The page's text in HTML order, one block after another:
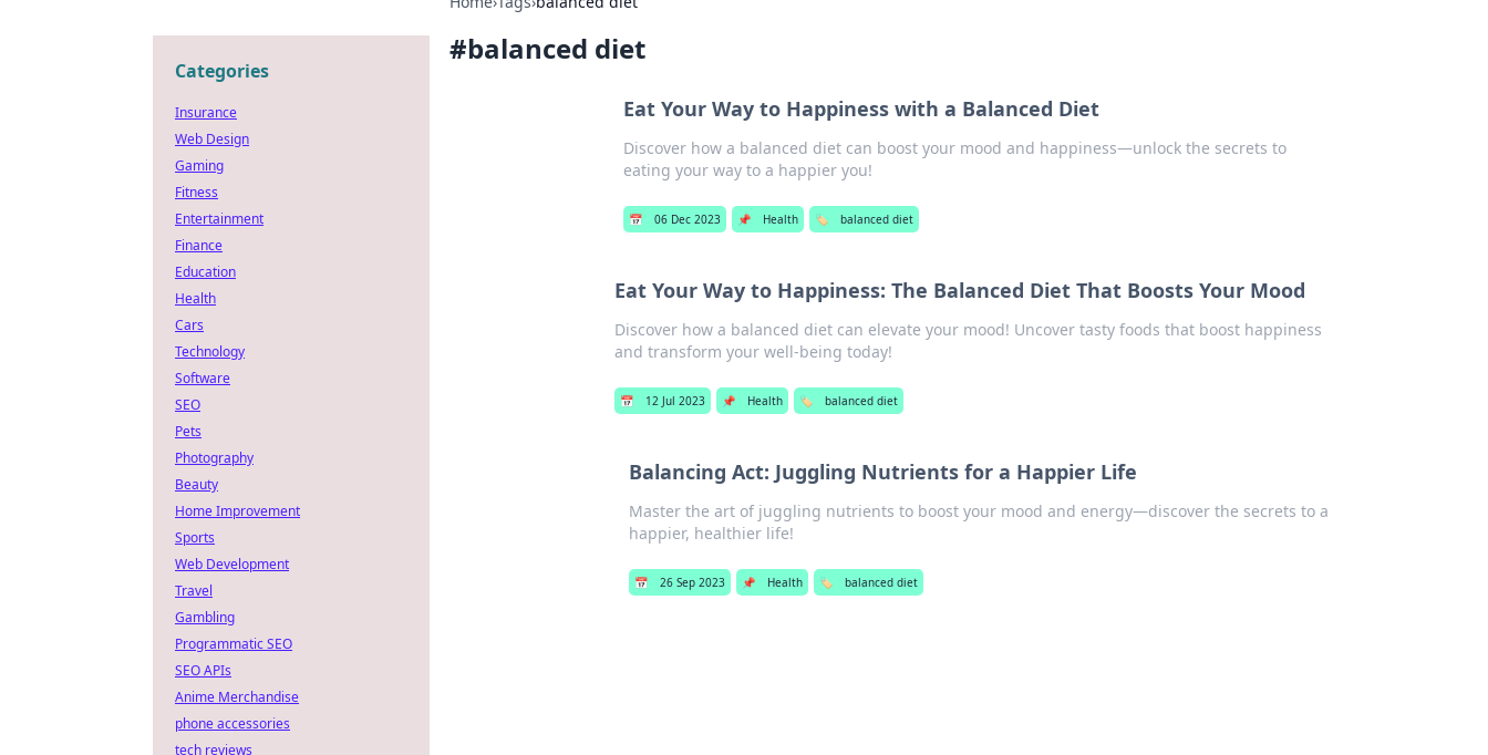
#balanced diet
Eat Your Way to Happiness with a Balanced Diet
Discover how a balanced diet can boost your mood and happiness—unlock the secrets to
eating your way to a happier you!
📅 06 Dec 2023 📌 Health 🏷️ balanced diet
Eat Your Way to Happiness: The Balanced Diet That Boosts Your Mood
Discover how a balanced diet can elevate your mood! Uncover tasty foods that boost happiness
and transform your well-being today!
📅 12 Jul 2023 📌 Health 🏷️ balanced diet
Balancing Act: Juggling Nutrients for a Happier Life
Master the art of juggling nutrients to boost your mood and energy—discover the secrets to a
happier, healthier life!
📅 26 Sep 2023 📌 Health 🏷️ balanced diet
Categories
Insurance
Web Design
Gaming
Fitness
Entertainment
Finance
Education
Health
Cars
Technology
Software
SEO
Pets
Photography
Beauty
Home Improvement
Sports
Web Development
Travel
Gambling
Programmatic SEO
SEO APIs
Anime Merchandise
phone accessories
tech reviews